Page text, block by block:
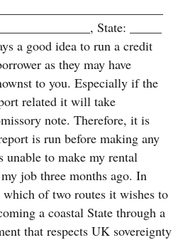
State: _____
a good idea to run a credit
as they may have
to you. Especially if the
related it will take
note. Therefore, it is
is run before making any
unable to make my rental
job three months ago. In
of two routes it wishes to
a coastal State through a
that respects UK sovereignty